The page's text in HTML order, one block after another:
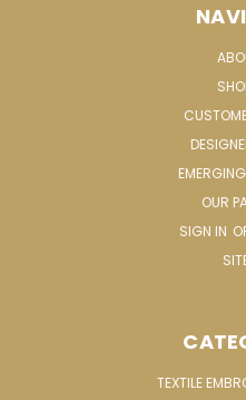
OUR
SIGN IN
TEXTILE